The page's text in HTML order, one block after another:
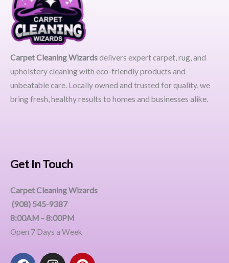
Carpet Cleaning Wizardsdelivers expert carpet, rug, and
upholstery cleaning with eco-friendly products and
unbeatable care. Locally owned and trusted for quality, we
bring fresh, healthy results to homes and businesses alike.
Get In Touch
Carpet Cleaning Wizards
(908) 545-9387
8:00AM – 8:00PM
Open 7 Days a Week
F
I
P